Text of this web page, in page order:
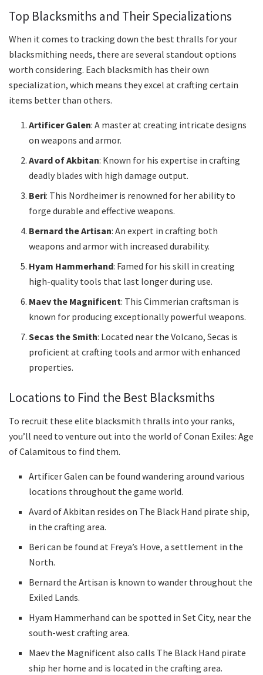
Top Blacksmiths and Their Specializations
When it comes to tracking down the best thralls for your
blacksmithing needs, there are several standout options
worth considering. Each blacksmith has their own
specialization, which means they excel at crafting certain
items better than others.
Artificer Galen: A master at creating intricate designs
on weapons and armor.
Avard of Akbitan: Known for his expertise in crafting
deadly blades with high damage output.
Beri: This Nordheimer is renowned for her ability to
forge durable and effective weapons.
Bernard the Artisan: An expert in crafting both
weapons and armor with increased durability.
Hyam Hammerhand: Famed for his skill in creating
high-quality tools that last longer during use.
Maev the Magnificent: This Cimmerian craftsman is
known for producing exceptionally powerful weapons.
Secas the Smith: Located near the Volcano, Secas is
proficient at crafting tools and armor with enhanced
properties.
Locations to Find the Best Blacksmiths
To recruit these elite blacksmith thralls into your ranks,
you’ll need to venture out into the world of Conan Exiles: Age
of Calamitous to find them.
Artificer Galen can be found wandering around various
locations throughout the game world.
Avard of Akbitan resides on The Black Hand pirate ship,
in the crafting area.
Beri can be found at Freya’s Hove, a settlement in the
North.
Bernard the Artisan is known to wander throughout the
Exiled Lands.
Hyam Hammerhand can be spotted in Set City, near the
south-west crafting area.
Maev the Magnificent also calls The Black Hand pirate
ship her home and is located in the crafting area.